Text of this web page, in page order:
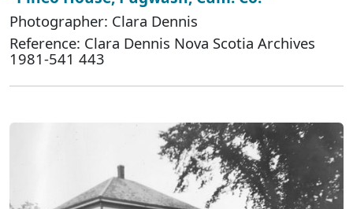
Photographer: Clara Dennis
Reference: Clara Dennis Nova Scotia Archives
1981-541 443